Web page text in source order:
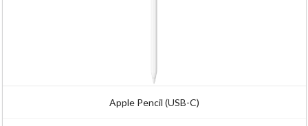
Apple Pencil (USB-C)